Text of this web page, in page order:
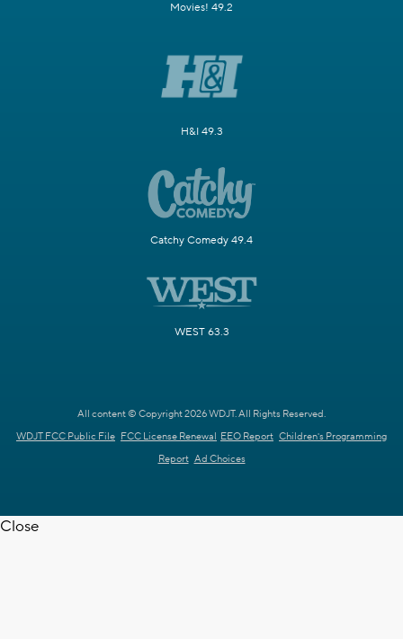
Movies! 49.2
H&I 49.3
Catchy Comedy 49.4
WEST 63.3
All content © Copyright 2026 WDJT. All Rights Reserved.
WDJT FCC Public File FCC License Renewal EEO Report Children's Programming
Report Ad Choices
Close